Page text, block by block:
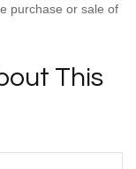
purchase or sale of
This